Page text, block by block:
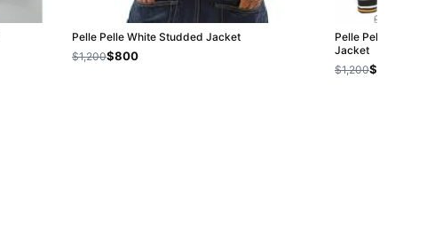
Pelle Pelle White Studded Jacket
$1,200$800
Pelle Pelle
Jacket
$1,200$800